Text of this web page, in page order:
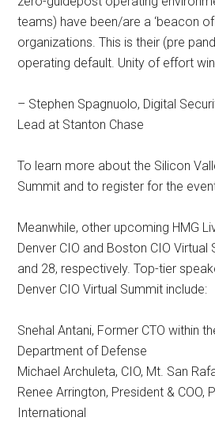
teams) have been/are a ‘beacon of
organizations. This is their (pre
operating default. Unity of effort
– Stephen Spagnuolo, Digital
Lead at Stanton Chase
To learn more about the Silicon
Summit and to register for the
Meanwhile, other upcoming HMG
Denver CIO and Boston CIO
and 28, respectively. Top-tier
Denver CIO Virtual Summit include:
Snehal Antani, Former CTO within
Department of Defense
Michael Archuleta, CIO, Mt. San
Renee Arrington, President & COO,
International